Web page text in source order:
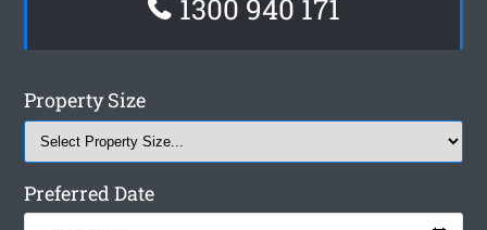
1300 940 171
Property Size
Preferred Date